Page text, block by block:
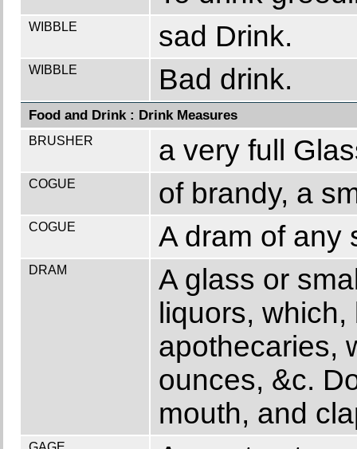
WIBBLE sad Drink.
WIBBLE Bad drink.
Food and Drink : Drink Measures
BRUSHER a very full
COGUE of brandy, a
COGUE A dram of any
DRAM
A glass or
liquors,
apothecaries,
ounces, &c.
mouth, and